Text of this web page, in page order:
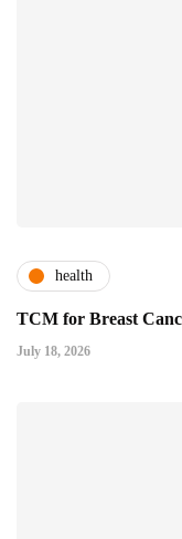
health
TCM for Breast
July 18, 2026